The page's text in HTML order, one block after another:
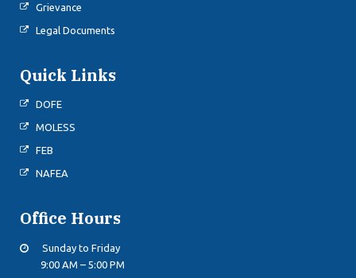
Grievance
Legal Documents
Quick Links
DOFE
MOLESS
FEB
NAFEA
Office Hours
Sunday to Friday
9:00 AM – 5:00 PM